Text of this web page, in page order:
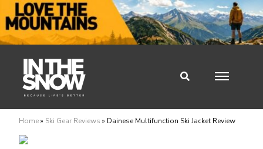
Home» Ski Gear Reviews » Dainese Multifunction Ski Jacket Review